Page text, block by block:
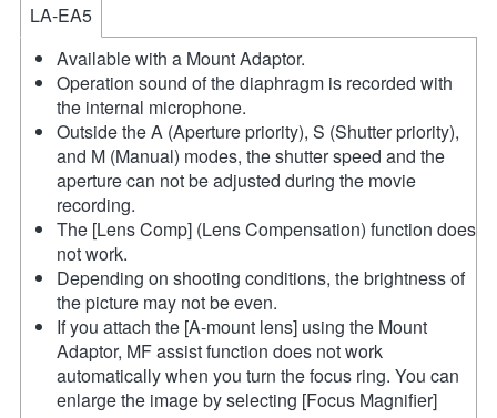
LA-EA5
Available with a Mount Adaptor.
Operation sound of the diaphragm is recorded with
the internal microphone.
Outside the A (Aperture priority), S (Shutter priority),
and M (Manual) modes, the shutter speed and the
aperture can not be adjusted during the movie
recording.
The [Lens Comp] (Lens Compensation) function does
not work.
Depending on shooting conditions, the brightness of
the picture may not be even.
If you attach the [A-mount lens] using the Mount
Adaptor, MF assist function does not work
automatically when you turn the focus ring. You can
enlarge the image by selecting [Focus Magnifier]